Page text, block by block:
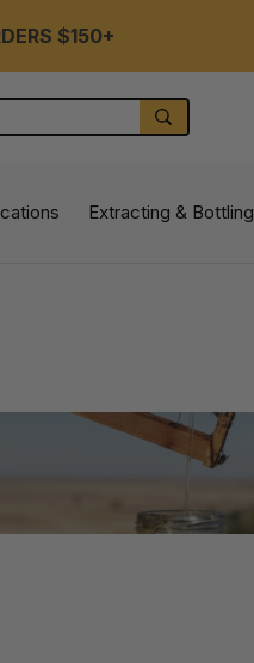
$150+
SEARCH
Extracting & Bottling